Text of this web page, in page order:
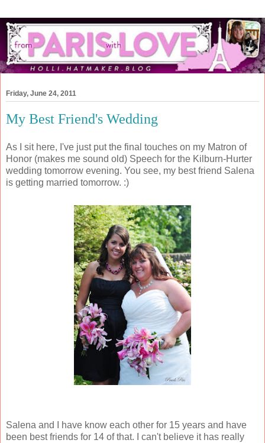
Friday, June 24, 2011
My Best Friend's Wedding
As I sit here, I've just put the final touches on my Matron of
Honor (makes me sound old) Speech for the Kilburn-Hurter
wedding tomorrow evening. You see, my best friend Salena
is getting married tomorrow. :)
Salena and I have know each other for 15 years and have
been best friends for 14 of that. I can't believe it has really